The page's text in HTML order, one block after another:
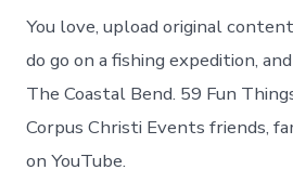
You love, upload original
do go on a fishing expedition,
The Coastal Bend. 59 Fun
Corpus Christi Events friends,
on YouTube.